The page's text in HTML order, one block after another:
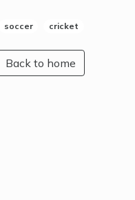
soccer cricket
Back to home